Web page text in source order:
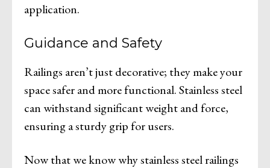
application.
Guidance and Safety
Railings aren’t just decorative; they make your
space safer and more functional. Stainless steel
can withstand significant weight and force,
ensuring a sturdy grip for users.
Now that we know why stainless steel railings